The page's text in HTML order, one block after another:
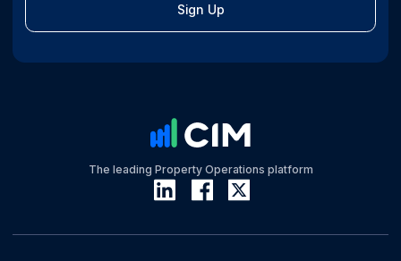
Sign Up
The leading Property Operations platform